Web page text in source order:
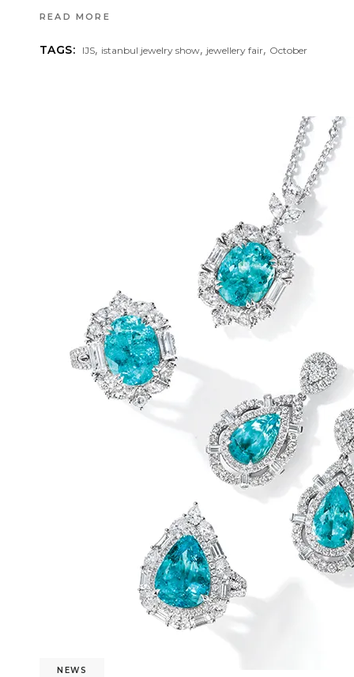
READ MORE
TAGS: IJS, istanbul jewelry show, jewellery fair, October
NEWS